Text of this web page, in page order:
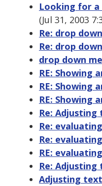
Looking for
(Jul 31, 2003
Re: drop
Re: drop
drop down
RE: Showing
RE: Showing
RE: Showing
Re: Adjusting
Re:
Re:
RE:
Re: Adjusting
Adjusting